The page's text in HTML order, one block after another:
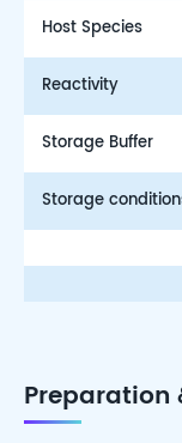
Host Species
Reactivity
Storage Buffer
Storage
Preparation